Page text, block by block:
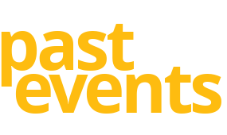
past
events